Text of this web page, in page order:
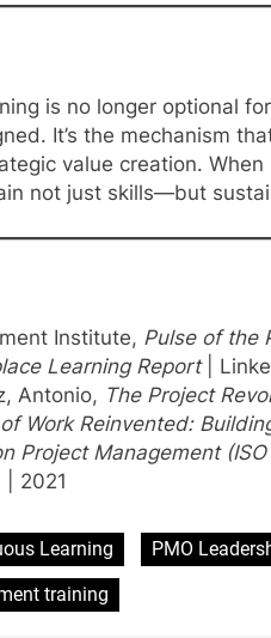
is no longer optional
It’s the mechanism
value creation.
not just skills—but
Institute, Pulse of the
Learning Report|
Antonio, The Project
Work Reinvented:
Project Management
2021
Learning PMO
training